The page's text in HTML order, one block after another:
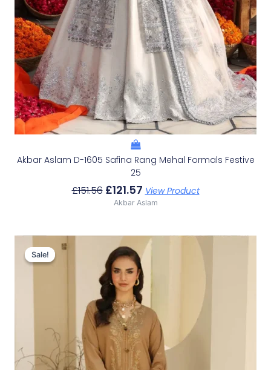
Akbar Aslam D-1605 Safina Rang Mehal Formals Festive
25
£151.56 £121.57 View Product
Akbar Aslam
Sale!
Sale!
Original
Price
Was:
£100.19.
Current
Price
Is:
£70.20.